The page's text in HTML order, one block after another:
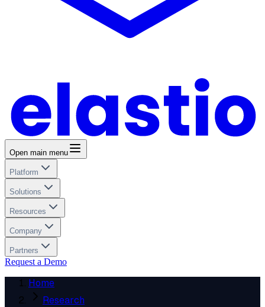
Open main menu
Platform
Solutions
Resources
Company
Partners
Request a Demo
Home
Research